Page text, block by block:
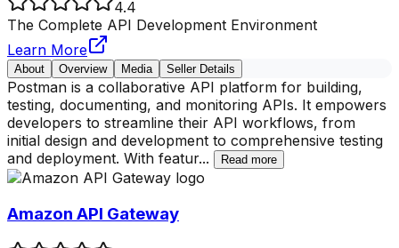
4.4
The Complete API Development Environment
Learn More
About Overview Media Seller Details
Postman is a collaborative API platform for building,
testing, documenting, and monitoring APIs. It empowers
developers to streamline their API workflows, from
initial design and development to comprehensive testing
and deployment. With featur... Read more
Amazon API Gateway